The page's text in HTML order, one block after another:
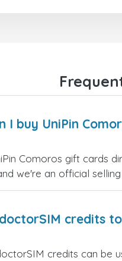
I buy UniPin
Comoros gift cards
we're an official
doctorSIM credits
credits can be